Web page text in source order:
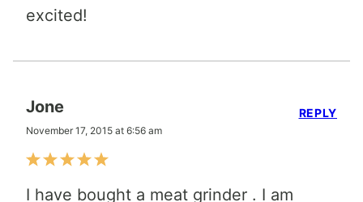
excited!
Jone
November 17, 2015 at 6:56 am
I have bought a meat grinder . I am
REPLY